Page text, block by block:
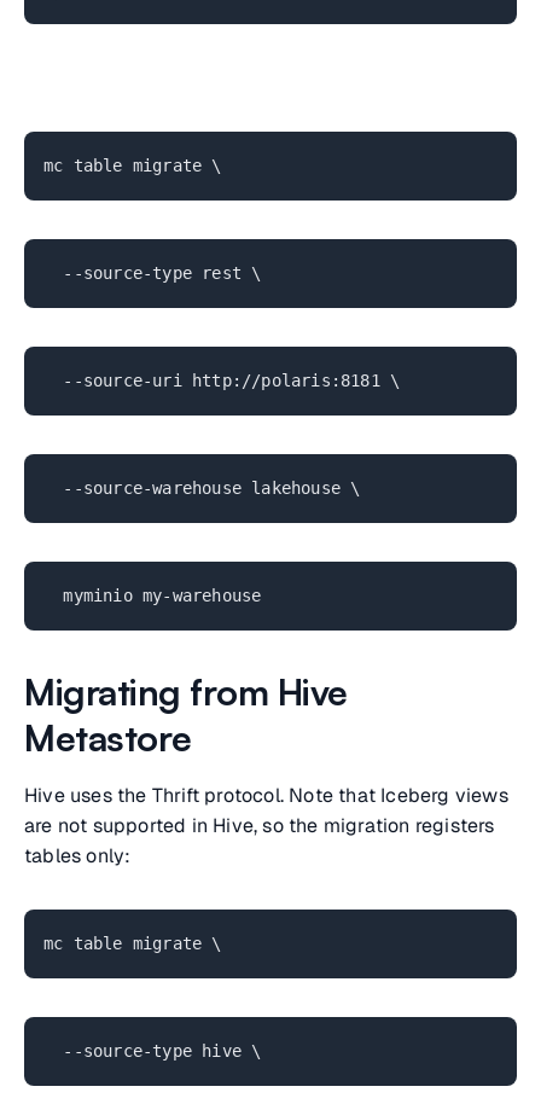
mc table migrate \
--source-type rest \
--source-uri http://polaris:8181 \
--source-warehouse lakehouse \
myminio my-warehouse
Migrating from Hive
Metastore
Hive uses the Thrift protocol. Note that Iceberg views
are not supported in Hive, so the migration registers
tables only:
mc table migrate \
--source-type hive \